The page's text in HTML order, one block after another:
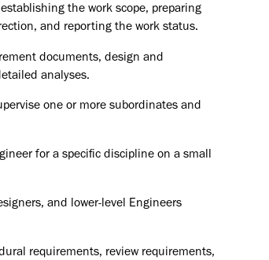
the work scope, preparing
and reporting the work status.
documents, design and
analyses.
one or more subordinates and
for a specific discipline on a small
and lower-level Engineers
requirements, review requirements,